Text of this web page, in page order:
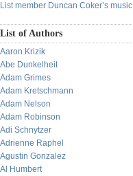
List member Duncan Coker’s music
List of Authors
Aaron Krizik
Abe Dunkelheit
Adam Grimes
Adam Kretschmann
Adam Nelson
Adam Robinson
Adi Schnytzer
Adrienne Raphel
Agustin Gonzalez
Al Humbert